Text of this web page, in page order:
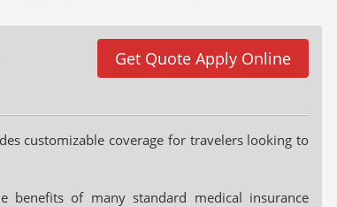
Get Quote Apply Online
customizable coverage for travelers looking to
benefits of many standard medical insurance